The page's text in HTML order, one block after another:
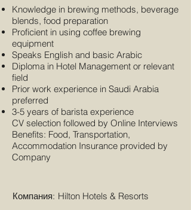
Knowledge in brewing methods, beverage
blends, food preparation
Proficient in using coffee brewing
equipment
Speaks English and basic Arabic
Diploma in Hotel Management or relevant
field
Prior work experience in Saudi Arabia
preferred
3-5 years of barista experience
CV selection followed by Online Interviews
Benefits: Food, Transportation,
Accommodation Insurance provided by
Company
Компания: Hilton Hotels & Resorts